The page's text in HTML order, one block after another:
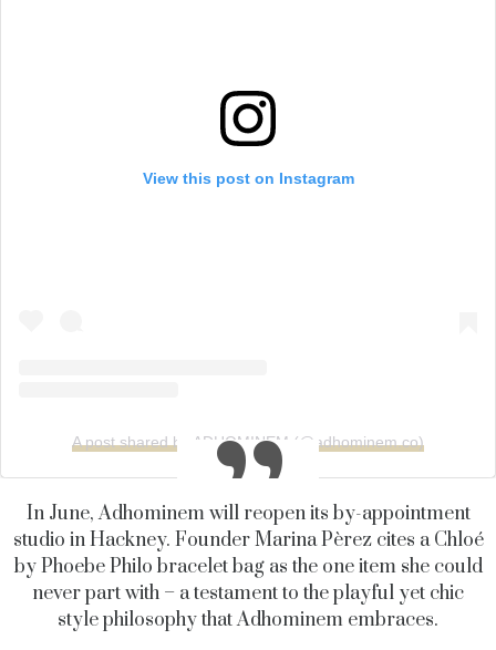
View this post on Instagram
A post shared by ADHOMINEM (@adhominem.co)
In June, Adhominem will reopen its by-appointment
studio in Hackney. Founder Marina Pèrez cites a Chloé
by Phoebe Philo bracelet bag as the one item she could
never part with – a testament to the playful yet chic
style philosophy that Adhominem embraces.